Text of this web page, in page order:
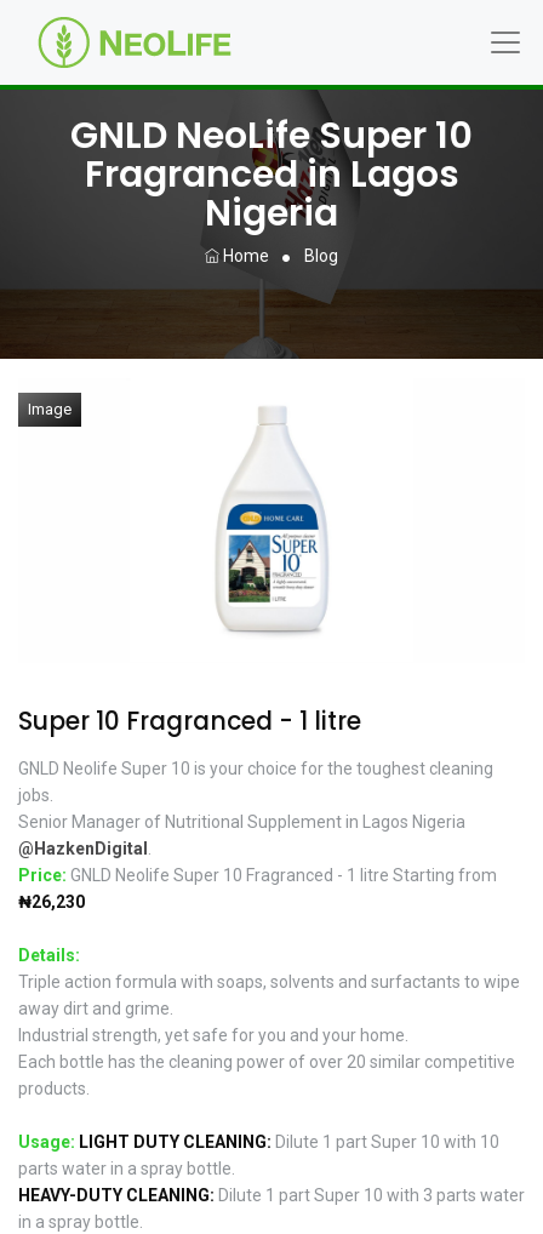
GNLD NeoLife Super 10
Fragranced in Lagos
Nigeria
Home Blog
Image
Super 10 Fragranced - 1 litre
GNLD Neolife Super 10 is your choice for the toughest cleaning
jobs.
Senior Manager of Nutritional Supplement in Lagos Nigeria
@HazkenDigital .
Price: GNLD Neolife Super 10 Fragranced - 1 litre Starting from
₦26,230
Details:
Triple action formula with soaps, solvents and surfactants to wipe
away dirt and grime.
Industrial strength, yet safe for you and your home.
Each bottle has the cleaning power of over 20 similar competitive
products.
Usage: LIGHT DUTY CLEANING: Dilute 1 part Super 10 with 10
parts water in a spray bottle.
HEAVY-DUTY CLEANING: Dilute 1 part Super 10 with 3 parts water
in a spray bottle.